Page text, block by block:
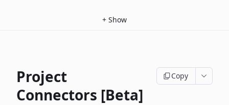
+ Show
Project
Connectors [Beta]
Copy